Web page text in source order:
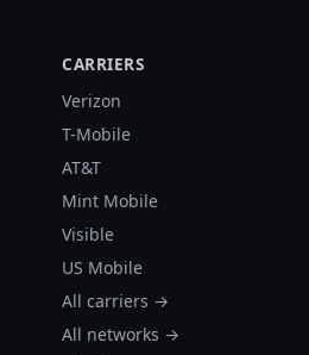
CARRIERS
Verizon
T-Mobile
AT&T
Mint Mobile
Visible
US Mobile
All carriers →
All networks →